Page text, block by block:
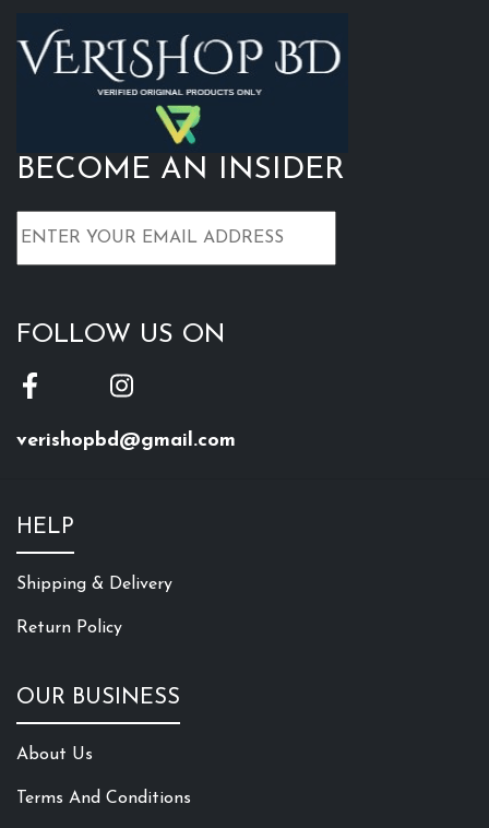
BECOME AN INSIDER
FOLLOW US ON
verishopbd@gmail.com
HELP
Shipping & Delivery
Return Policy
OUR BUSINESS
About Us
Terms And Conditions